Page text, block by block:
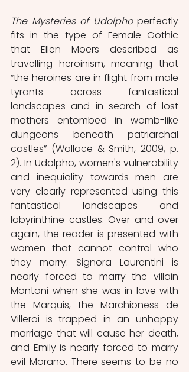
The Mysteries of Udolpho perfectly
fits in the type of Female Gothic
that Ellen Moers described as
travelling heroinism, meaning that
“the heroines are in flight from male
tyrants across fantastical
landscapes and in search of lost
mothers entombed in womb-like
dungeons beneath patriarchal
castles” (Wallace & Smith, 2009, p.
2). In Udolpho, women's vulnerability
and inequiality towards men are
very clearly represented using this
fantastical landscapes and
labyrinthine castles. Over and over
again, the reader is presented with
women that cannot control who
they marry: Signora Laurentini is
nearly forced to marry the villain
Montoni when she was in love with
the Marquis, the Marchioness de
Villeroi is trapped in an unhappy
marriage that will cause her death,
and Emily is nearly forced to marry
evil Morano. There seems to be no